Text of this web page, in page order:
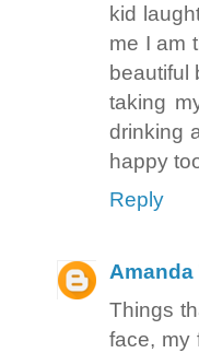
kid
me I am
beautiful
taking
drinking
happy
Reply
Amanda
Things
face, my